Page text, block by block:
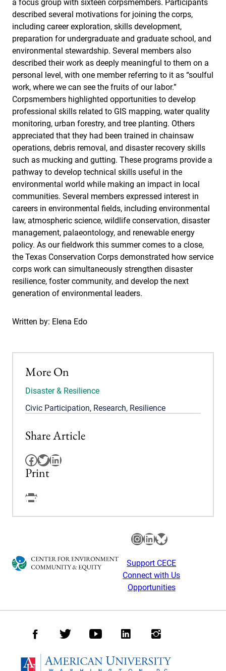
a focus group with sixteen corpsmembers. Participants
described several motivations for joining the corps,
including career exploration, skills development,
preparation for undergraduate and graduate school, and
environmental stewardship. Several members also
described their work as deeply meaningful to them on a
personal level, with one member referring to it as “soulful
work, where we can see the fruits of our labor.”
Corpsmembers highlighted opportunities to develop
professional skills related to GIS mapping, water quality
monitoring, urban forestry, and tree planting. Others
appreciated that they had been trained in chainsaw
operations, debris removal, and disaster recovery skills
such as mucking and gutting. These programs provide a
pathway to develop technical skills useful in the
environmental world while making an impact in local
communities. Several members expressed interest in
careers in environmental fields, including environmental
law, atmospheric science, wildlife conservation, disaster
management, palaeontology, and renewable energy
policy. As our fieldwork this summer comes to a close,
the Texas Conservation Corps demonstrated how service
corps work can simultaneously strengthen disaster
resilience, foster community, and develop the next
generation of environmental leaders.
Written by: Elena Edo
More On
Disaster & Resilience
Civic Participation, Research, Resilience
Share Article
Facebook
Twitter
LinkedIn
Print
Facebook
Instagram
LinkedIn
Bluesky
Support CECE
Connect with Us
Opportunities
Facebook
TwitterYoutubeLinkedInInstagram